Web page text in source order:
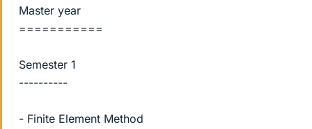
Master year
===========
Semester 1
----------
- Finite Element Method